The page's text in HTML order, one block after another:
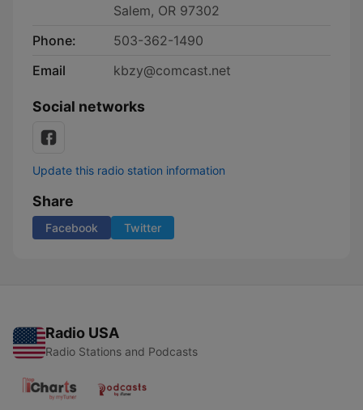
Salem, OR 97302
Phone:
503-362-1490
Email
kbzy@comcast.net
Social networks
Update this radio station information
Share
Facebook Twitter
Radio USA
Radio Stations and Podcasts